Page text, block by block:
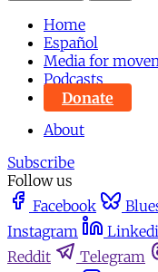
Home
Español
Media for
Podcasts
Donate
About
Subscribe
Follow us
Facebook
Instagram
Reddit
Telegram